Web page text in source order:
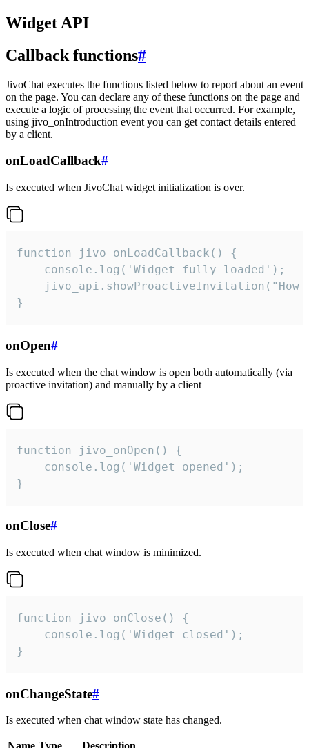
Widget API
Callback functions#
JivoChat executes the functions listed below to report about an event
on the page. You can declare any of these functions on the page and
execute a logic of processing the event that occurred. For example,
using jivo_onIntroduction event you can get contact details entered
by a client.
onLoadCallback#
Is executed when JivoChat widget initialization is over.
function jivo_onLoadCallback() {
    console.log('Widget fully loaded');
jivo_api.showProactiveInvitation("How
}
onOpen#
Is executed when the chat window is open both automatically (via
proactive invitation) and manually by a client
function jivo_onOpen() {
    console.log('Widget opened');
}
onClose#
Is executed when chat window is minimized.
function jivo_onClose() {
    console.log('Widget closed');
}
onChangeState#
Is executed when chat window state has changed.